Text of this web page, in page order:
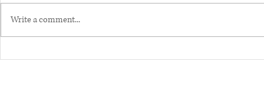
Write a comment...